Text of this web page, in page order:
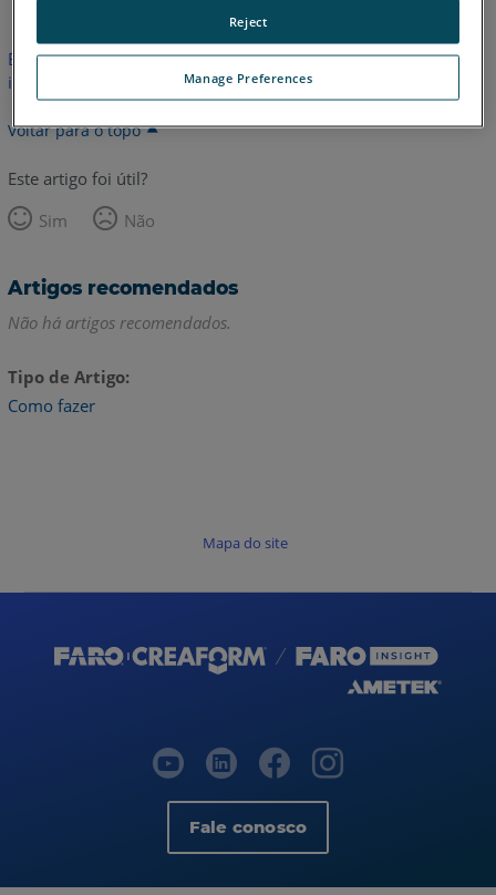
Este artigo não foi traduzido.Clique aqui para ver a versão em
inglês.
Voltar para o topo
Este artigo foi útil?
Sim
Não
Artigos recomendados
Não há artigos recomendados.
Tipo de Artigo
Como fazer
Mapa do site
Fale conosco
Manage Preferences
Reject